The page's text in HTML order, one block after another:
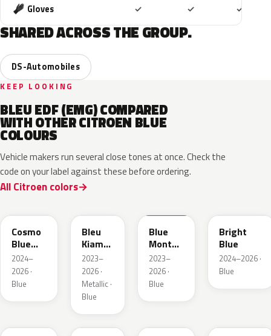
Gloves ✓ ✓ ✓
SHARED ACROSS THE GROUP.
DS-Automobiles
KEEP LOOKING
BLEU EDF (EMG) COMPARED
WITH OTHER CITROEN BLUE
COLOURS
Vehicle makers run several close tones at once. Check the
code on your label against these before ordering.
All Citroen colors
Cosmo
Blue
Pearl
Metallic
2024–
2026 ·
Blue
Bleu
Kiama
Nacre
2023–
2026 ·
Metallic ·
Blue
Blue
Monte
Carlo
2023–
2026 ·
Blue
Bright
Blue
2024–2026 ·
Blue
EBC